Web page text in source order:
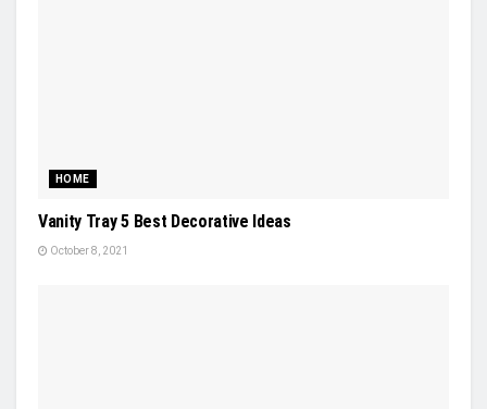
HOME
Vanity Tray 5 Best Decorative Ideas
October 8, 2021